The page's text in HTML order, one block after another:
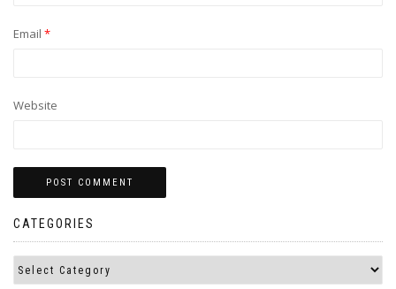
Email *
Website
CATEGORIES